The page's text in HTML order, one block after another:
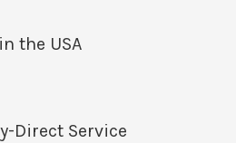
the USA
Direct Service